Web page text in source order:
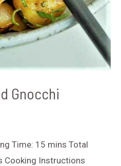
Gnocchi
Time: 15 mins Total
Cooking Instructions